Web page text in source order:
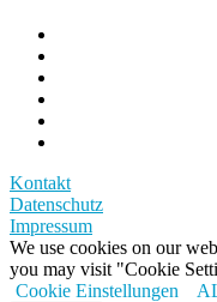
Kontakt
Datenschutz
Impressum
We use cookies on our
you may visit "Cookie
Cookie Einstellungen